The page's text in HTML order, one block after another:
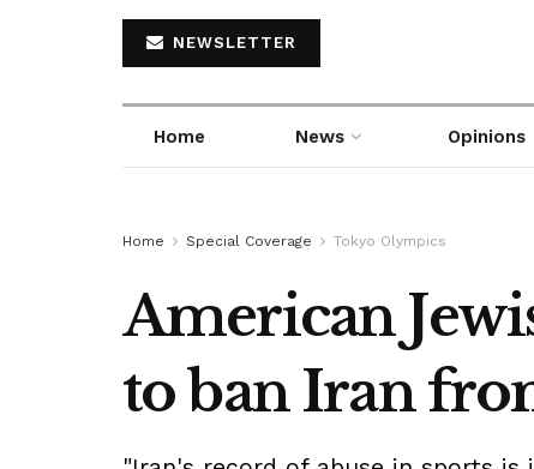
NEWSLETTER
Home News Opinions
Home Special Coverage Tokyo Olympics
American
to ban Iran